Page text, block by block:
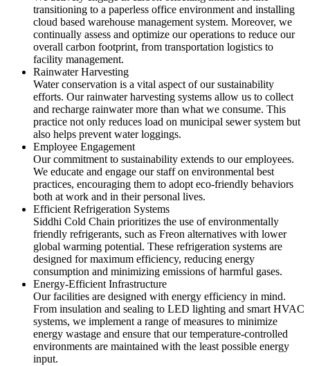
transitioning to a paperless office environment and installing
cloud based warehouse management system. Moreover, we
continually assess and optimize our operations to reduce our
overall carbon footprint, from transportation logistics to
facility management.
Rainwater Harvesting
Water conservation is a vital aspect of our sustainability
efforts. Our rainwater harvesting systems allow us to collect
and recharge rainwater more than what we consume. This
practice not only reduces load on municipal sewer system but
also helps prevent water loggings.
Employee Engagement
Our commitment to sustainability extends to our employees.
We educate and engage our staff on environmental best
practices, encouraging them to adopt eco-friendly behaviors
both at work and in their personal lives.
Efficient Refrigeration Systems
Siddhi Cold Chain prioritizes the use of environmentally
friendly refrigerants, such as Freon alternatives with lower
global warming potential. These refrigeration systems are
designed for maximum efficiency, reducing energy
consumption and minimizing emissions of harmful gases.
Energy-Efficient Infrastructure
Our facilities are designed with energy efficiency in mind.
From insulation and sealing to LED lighting and smart HVAC
systems, we implement a range of measures to minimize
energy wastage and ensure that our temperature-controlled
environments are maintained with the least possible energy
input.